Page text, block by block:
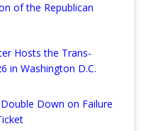
of the Republican
Hosts the Trans-
in Washington D.C.
Down on Failure